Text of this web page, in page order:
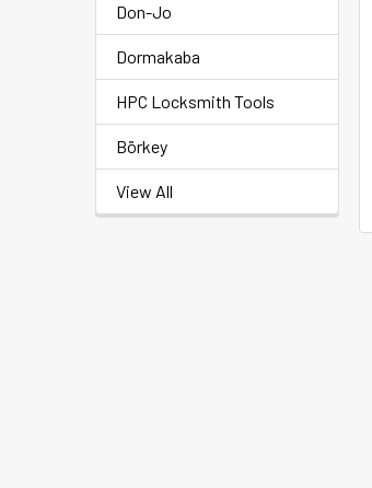
Don-Jo
Dormakaba
HPC Locksmith Tools
Börkey
View All